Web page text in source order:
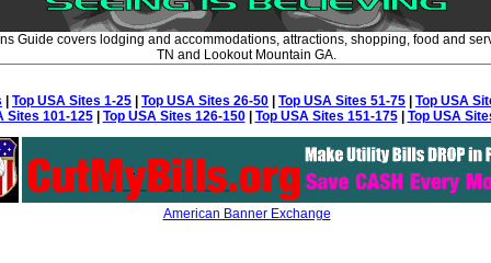
Guide covers lodging and accommodations, attractions, shopping, food and
TN and Lookout Mountain GA.
Top USA Sites 1-25 Top USA Sites 26-50 Top USA Sites 51-75
Top USA
Sites 101-125| Top USA Sites 126-150| Top USA Sites 151-175| Top USA
American Banner Exchange